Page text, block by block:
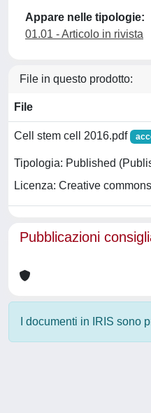
Appare nelle tipologie:
01.01 - Articolo in rivista
File in questo prodotto:
File
Cell stem cell 2016.pdf
Tipologia: Published
Licenza: Creative commons
Pubblicazioni
I documenti in IRIS sono